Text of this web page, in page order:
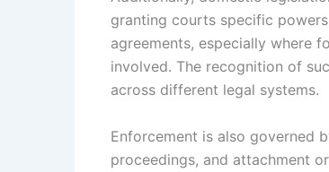
granting courts specific
agreements, especially where
involved. The recognition of
across different legal systems.
Enforcement is also governed
proceedings, and attachment